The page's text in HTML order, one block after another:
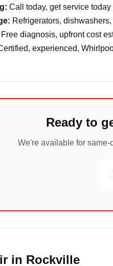
Call today, get service
Refrigerators,
Free diagnosis, upfront cost
experienced,
Ready to
We're available for
in Rockville